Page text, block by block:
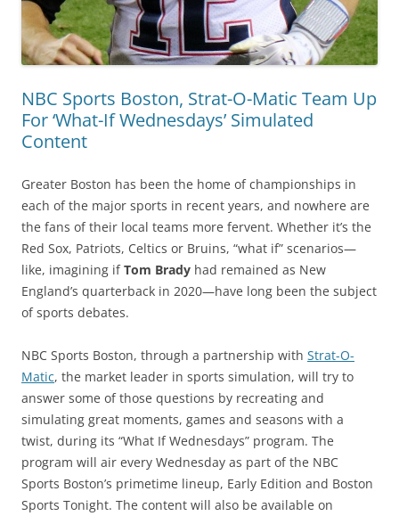
NBC Sports Boston, Strat-O-Matic Team Up
For ‘What-If Wednesdays’ Simulated
Content
Greater Boston has been the home of championships in
each of the major sports in recent years, and nowhere are
the fans of their local teams more fervent. Whether it’s the
Red Sox, Patriots, Celtics or Bruins, “what if” scenarios—
like, imagining ifTom Brady had remained as New
England’s quarterback in 2020—have long been the subject
of sports debates.
NBC Sports Boston, through a partnership with Strat-O-
Matic, the market leader in sports simulation, will try to
answer some of those questions by recreating and
simulating great moments, games and seasons with a
twist, during its “What If Wednesdays” program. The
program will air every Wednesday as part of the NBC
Sports Boston’s primetime lineup, Early Edition and Boston
Sports Tonight. The content will also be available on